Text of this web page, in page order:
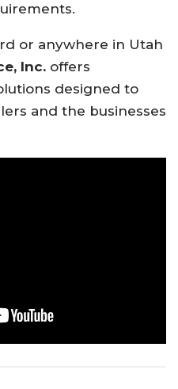
or anywhere in Utah
Inc. offers
designed to
and the businesses